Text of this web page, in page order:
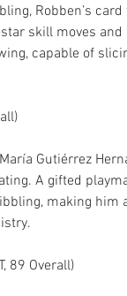
Robben’s
skill moves
capable of
Gutiérrez
A gifted
making
89 Overall)